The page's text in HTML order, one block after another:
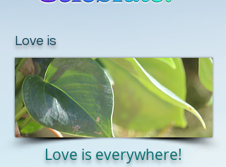
Love is
Love is everywhere!